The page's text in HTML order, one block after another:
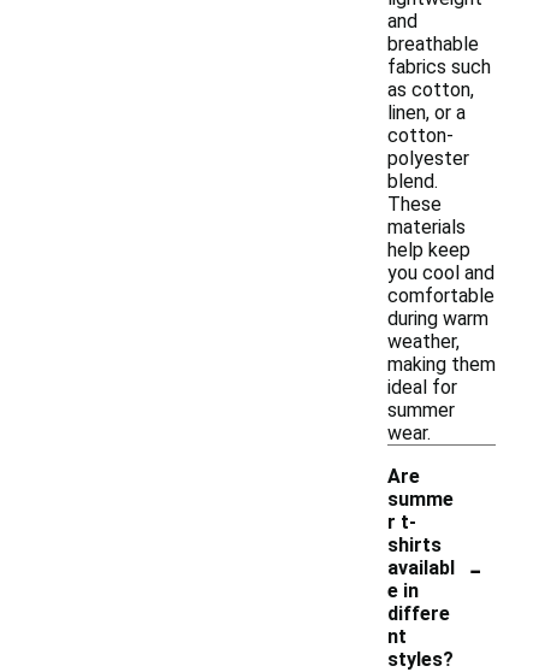
and
breathable
fabrics such
as cotton,
linen, or a
cotton-
polyester
blend.
These
materials
help keep
you cool and
comfortable
during warm
weather,
making them
ideal for
summer
wear.
Are
summe
r t-
shirts
availabl
e in
differe
nt
styles?
-